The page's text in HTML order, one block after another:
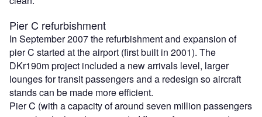
Pier C refurbishment
In September 2007 the refurbishment and expansion of
pier C started at the airport (first built in 2001). The
DKr190m project included a new arrivals level, larger
lounges for transit passengers and a redesign so aircraft
stands can be made more efficient.
Pier C (with a capacity of around seven million passengers